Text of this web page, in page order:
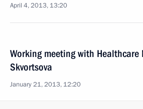
April 4, 2013, 13:20
Working meeting with
Skvortsova
January 21, 2013, 12:20